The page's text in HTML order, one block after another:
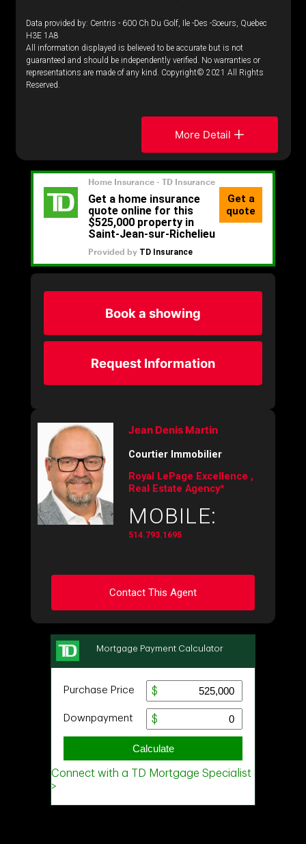
Data provided by: Centris - 600 Ch Du Golf, Ile -Des -Soeurs, Quebec
H3E 1A8
All information displayed is believed to be accurate but is not
guaranteed and should be independently verified. No warranties or
representations are made of any kind. Copyright© 2021 All Rights
Reserved.
More Detail
Book a showing
Request Information
Jean Denis Martin
Courtier Immobilier
Royal LePage Excellence ,
Real Estate Agency*
MOBILE:
514.793.1695
Contact This Agent
Ask about this property
First
Message